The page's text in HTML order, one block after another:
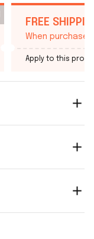
FREE
When purchase
Apply to this